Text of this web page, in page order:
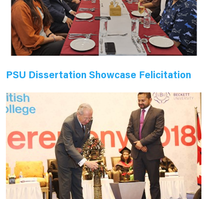
PSU Dissertation Showcase Felicitation